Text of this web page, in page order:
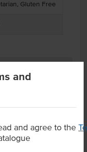
and
and agree to the
Gluten Free